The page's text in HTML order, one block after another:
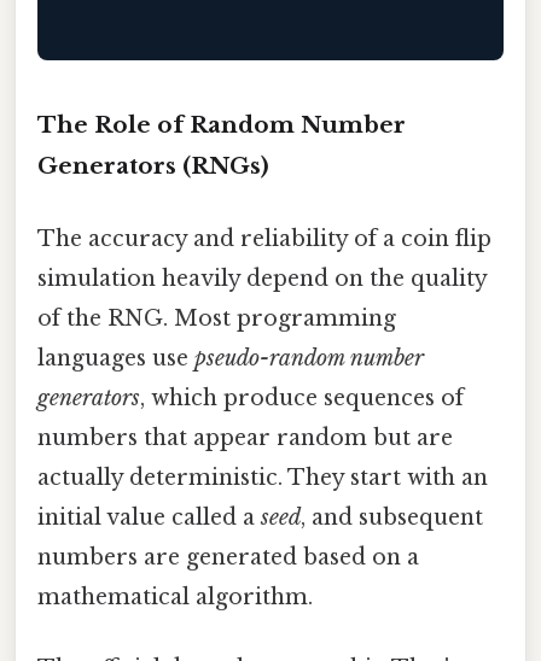
The Role of Random Number
Generators (RNGs)
The accuracy and reliability of a coin flip
simulation heavily depend on the quality
of the RNG. Most programming
languages use pseudo-random number
generators, which produce sequences of
numbers that appear random but are
actually deterministic. They start with an
initial value called aseed, and subsequent
numbers are generated based on a
mathematical algorithm.